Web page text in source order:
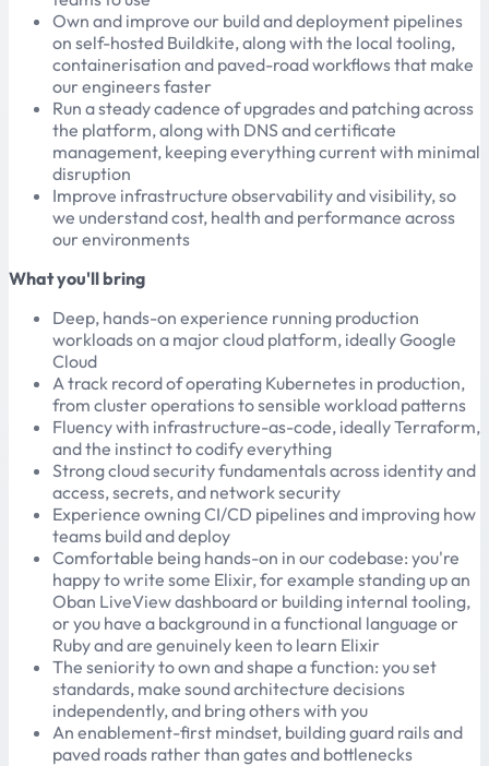
Own and improve our build and deployment pipelines
on self-hosted Buildkite, along with the local tooling,
containerisation and paved-road workflows that make
our engineers faster
Run a steady cadence of upgrades and patching across
the platform, along with DNS and certificate
management, keeping everything current with minimal
disruption
Improve infrastructure observability and visibility, so
we understand cost, health and performance across
our environments
What you'll bring
Deep, hands-on experience running production
workloads on a major cloud platform, ideally Google
Cloud
A track record of operating Kubernetes in production,
from cluster operations to sensible workload patterns
Fluency with infrastructure-as-code, ideally Terraform,
and the instinct to codify everything
Strong cloud security fundamentals across identity and
access, secrets, and network security
Experience owning CI/CD pipelines and improving how
teams build and deploy
Comfortable being hands-on in our codebase: you're
happy to write some Elixir, for example standing up an
Oban LiveView dashboard or building internal tooling,
or you have a background in a functional language or
Ruby and are genuinely keen to learn Elixir
The seniority to own and shape a function: you set
standards, make sound architecture decisions
independently, and bring others with you
An enablement-first mindset, building guard rails and
paved roads rather than gates and bottlenecks